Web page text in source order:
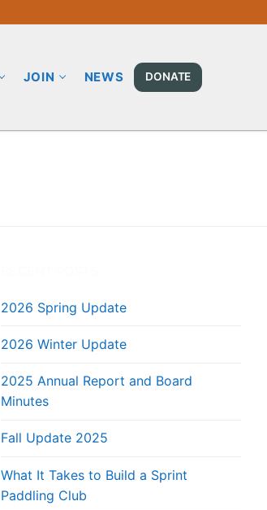
JOIN NEWS DONATE
2026 Spring Update
2026 Winter Update
2025 Annual Report and Board
Minutes
Fall Update 2025
What It Takes to Build a Sprint
Paddling Club